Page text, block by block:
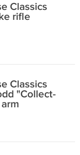
Classics
rifle
Classics
"Collect-